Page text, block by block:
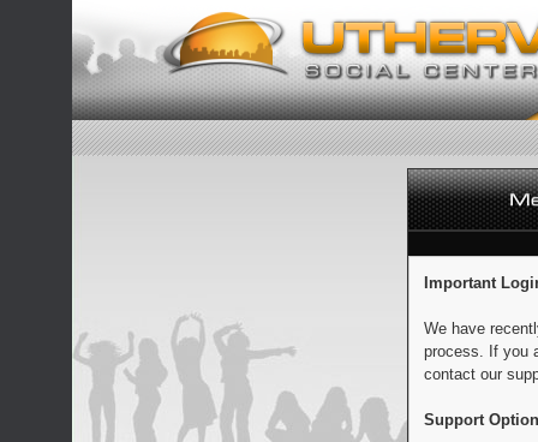
Important
We have
process. If you
contact our
Support